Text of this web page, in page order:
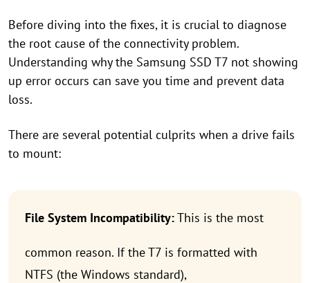
Before diving into the fixes, it is crucial to diagnose
the root cause of the connectivity problem.
Understanding why the Samsung SSD T7 not showing
up error occurs can save you time and prevent data
loss.
There are several potential culprits when a drive fails
to mount:
File System Incompatibility:This is the most
common reason. If the T7 is formatted with
NTFS (the Windows standard),